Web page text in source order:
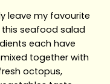
leave my favourite
seafood salad
each have
together with
octopus,